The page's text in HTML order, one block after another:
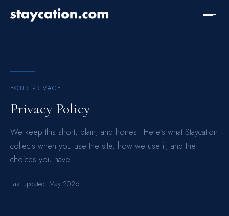
YOUR PRIVACY
Privacy Policy
We keep this short, plain, and honest. Here's what Staycation
collects when you use the site, how we use it, and the
choices you have.
Last updated: May 2026